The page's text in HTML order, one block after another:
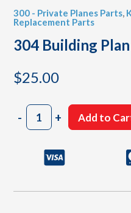
300 - Private Planes Parts,
Replacement Parts
304 Building Plan
$25.00
-304
Building
quantity
+ Add to